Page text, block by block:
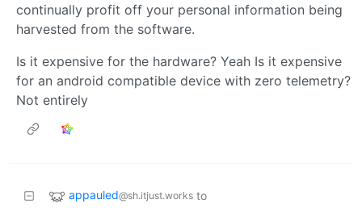
continually profit off your personal information being
harvested from the software.
Is it expensive for the hardware? Yeah Is it expensive
for an android compatible device with zero telemetry?
Not entirely
appauled@sh.itjust.works to